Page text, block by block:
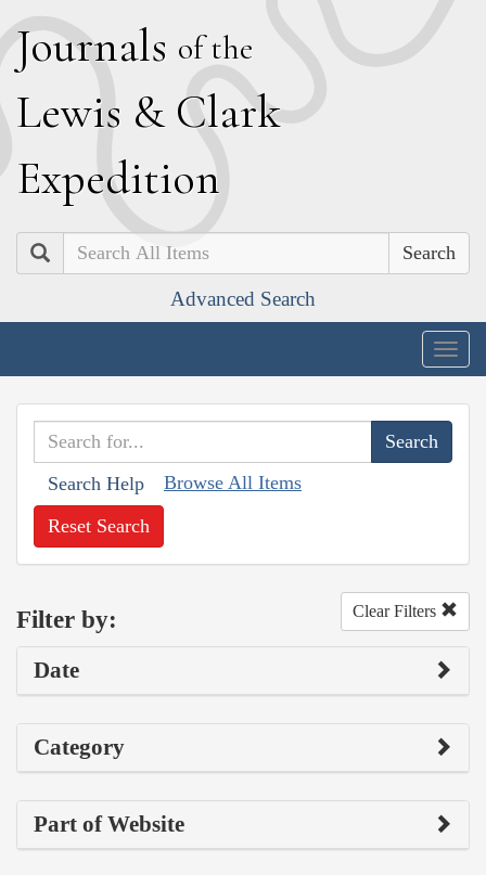
Journals of the
Lewis & Clark
Expedition
Search
Advanced Search
Search Help Browse All Items
Reset Search
Filter by: Clear Filters
Date
Category
Part of Website